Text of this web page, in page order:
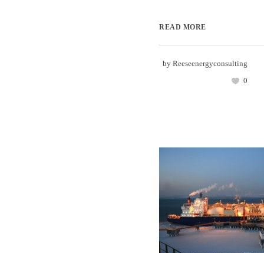
READ MORE
by Reeseenergyconsulting
0